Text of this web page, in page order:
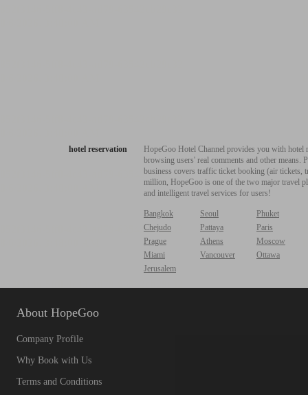
hotel reservation
HopeGoo Hotel Channel provides you with
browsing users' real comments and other
business covers traffic ticket booking (air tickets,
million, HopeGoo is one of the two major travel
and intelligent travel services for users!
Bangkok Seoul
Phuket
Chejudo
Pattaya
Paris
Prague
Athens
Moscow
Miami
Vancouver
Ottawa
Jerusalem
About HopeGoo
Company Profile
Why Book with Us
Terms and Conditions